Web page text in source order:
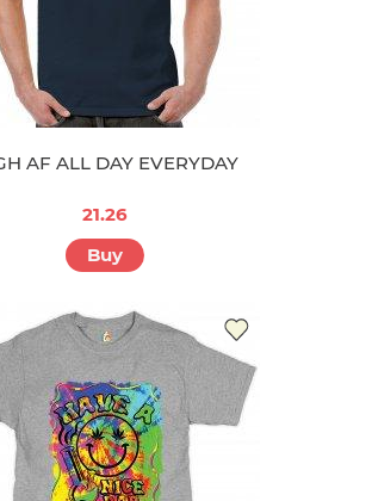
AF ALL DAY EVERYDAY
21.26
Buy